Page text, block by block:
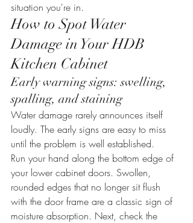
situation you're in.
How to Spot Water
Damage in Your HDB
Kitchen Cabinet
Early warning signs: swelling,
spalling, and staining
Water damage rarely announces itself
loudly. The early signs are easy to miss
until the problem is well established.
Run your hand along the bottom edge of
your lower cabinet doors. Swollen,
rounded edges that no longer sit flush
with the door frame are a classic sign of
moisture absorption. Next, check the